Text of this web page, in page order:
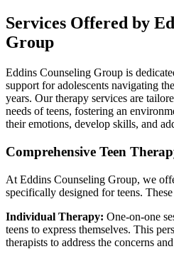
Services Offered by
Group
Eddins Counseling Group is
support for adolescents navigating
years. Our therapy services are
needs of teens, fostering an
their emotions, develop skills, and
Comprehensive Teen
At Eddins Counseling Group, we
specifically designed for teens.
Individual Therapy: One-on-one
teens to express themselves. This
therapists to address the concerns